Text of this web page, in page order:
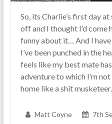
So, its Charlie’s first day
off and I thought I’d come
funny about it… And I
I’ve been punched in the
feels like my best mate
adventure to which I’m
home like a shit
Matt Coyne 7th